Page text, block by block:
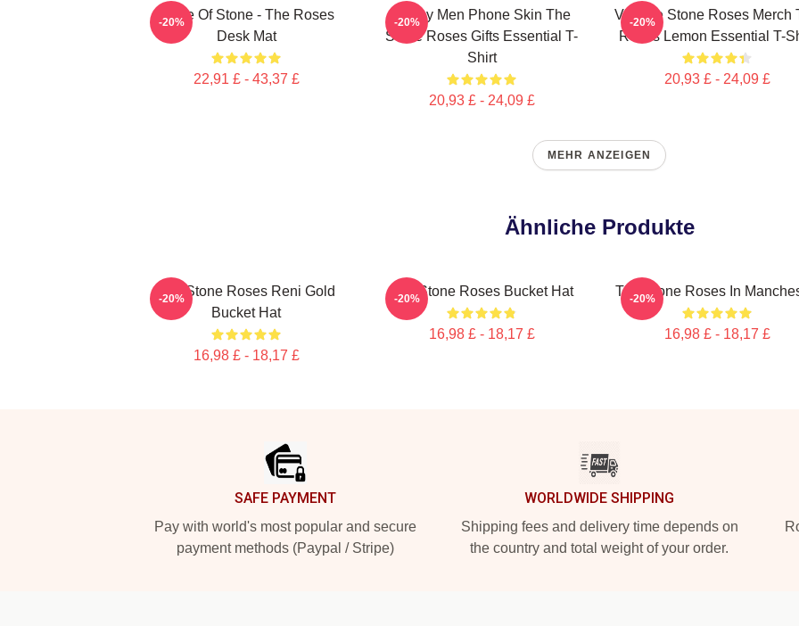
Made Of Stone - The Roses
Desk Mat
22,91 £ - 43,37 £
-20%
Funny Men Phone Skin The
Stone Roses Gifts Essential T-
Shirt
20,93 £ - 24,09 £
-20%
Vintage Stone Roses Merch
Roses Lemon Essential T-
20,93 £ - 24,09 £
-20%
MEHR ANZEIGEN
Ähnliche Produkte
The Stone Roses Reni Gold
Bucket Hat
16,98 £ - 18,17 £
-20% The Stone Roses Bucket Hat
16,98 £ - 18,17 £
-20% The Stone Roses In
16,98 £ - 18,17 £
-20%
SAFE PAYMENT
Pay with world's most popular and secure
payment methods (Paypal / Stripe)
WORLDWIDE SHIPPING
Shipping fees and delivery time depends on
the country and total weight of your order.